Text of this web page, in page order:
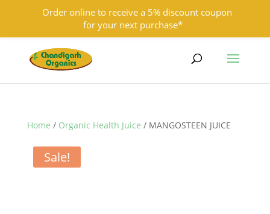
9501855333 contact@chandigarhorganics.com
Home / Organic Health Juice / MANGOSTEEN JUICE
Sale!
Order online to receive a 5% discount coupon
for your next purchase*